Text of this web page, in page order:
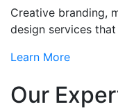
Creative branding,
design services
Learn More
Our